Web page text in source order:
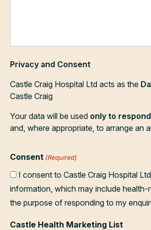
Privacy and Consent
Castle Craig Hospital Ltd acts as the
Castle Craig
Your data will be used only to
and, where appropriate, to arrange an
Consent (Required)
I consent to Castle Craig Hospital
information, which may include health-
the purpose of responding to my
Castle Health Marketing List